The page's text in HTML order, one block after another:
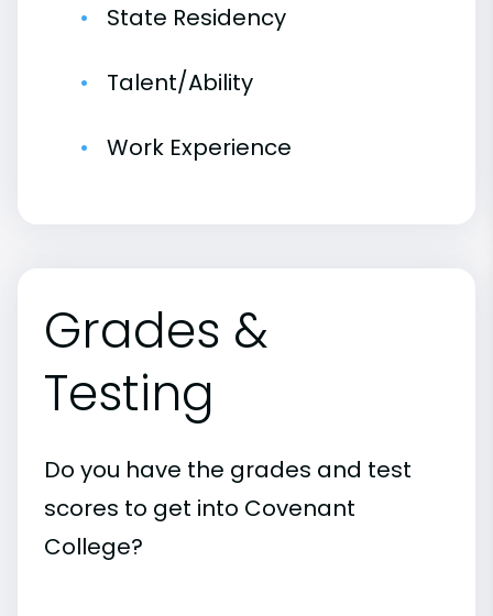
State Residency
Talent/Ability
Work Experience
Grades &
Testing
Do you have the grades and test
scores to get into Covenant
College?